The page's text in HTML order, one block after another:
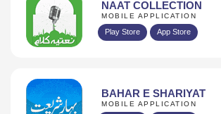
NAAT COLLECTION
MOBILE APPLICATION
Play Store App Store
BAHAR E SHARIYAT
MOBILE APPLICATION